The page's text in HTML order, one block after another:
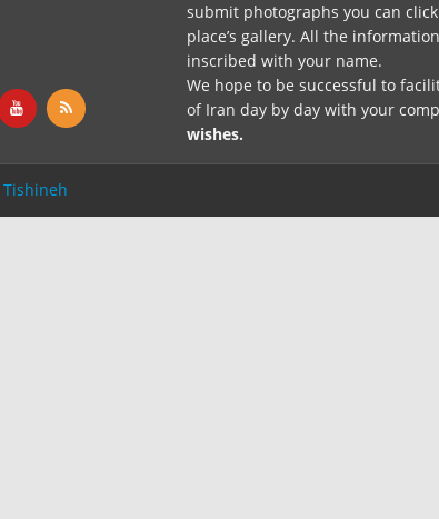
submit photographs you can
place’s gallery. All the
inscribed with your name.
We hope to be successful to
of Iran day by day with your
wishes.
Tishineh